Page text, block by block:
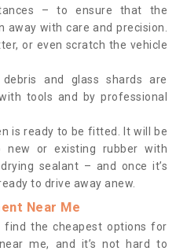
– to ensure that the
away with care and precision.
or even scratch the vehicle
and glass shards are
tools and by professional
is ready to be fitted. It will be
new or existing rubber with
sealant – and once it’s
to drive away anew.
Near Me
find the cheapest options for
me, and it’s not hard to